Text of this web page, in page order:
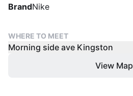
BrandNike
WHERE TO MEET
Morning side ave Kingston
View Map